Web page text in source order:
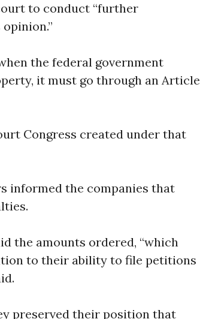
to conduct “further
the federal government
it must go through an Article
Congress created under that
informed the companies that
the amounts ordered, “which
to their ability to file petitions
preserved their position that